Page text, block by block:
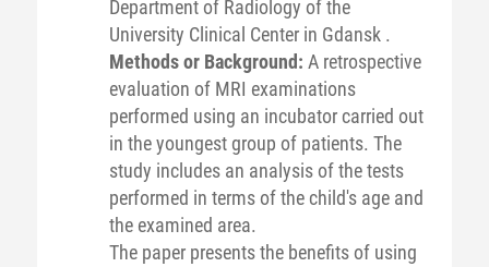
Department of Radiology of the
University Clinical Center in Gdansk .
Methods or Background: A retrospective
evaluation of MRI examinations
performed using an incubator carried out
in the youngest group of patients. The
study includes an analysis of the tests
performed in terms of the child's age and
the examined area.
The paper presents the benefits of using